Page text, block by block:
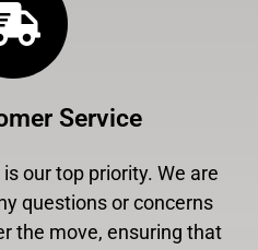
Service
our top priority. We are
questions or concerns
the move, ensuring that